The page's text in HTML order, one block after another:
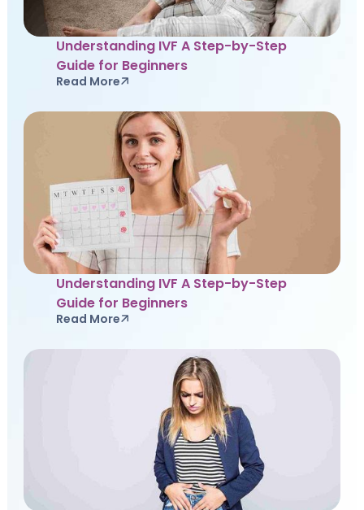
Understanding IVF A Step-by-Step
Guide for Beginners
Read More
Understanding IVF A Step-by-Step
Guide for Beginners
Read More